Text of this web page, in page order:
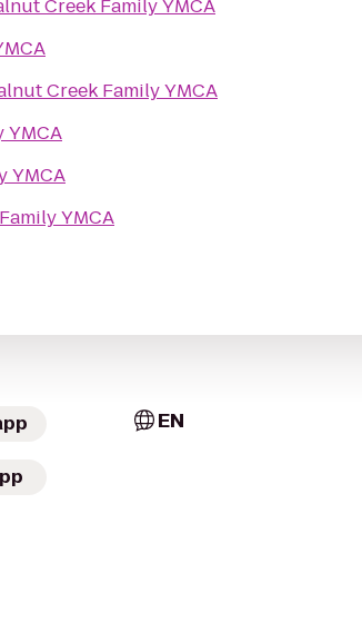
Creek Family YMCA
Creek Family YMCA
YMCA
YMCA
YMCA
EN